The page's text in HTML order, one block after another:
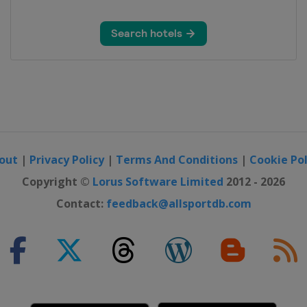
| Privacy Policy| Terms And Conditions | Cookie
Copyright © Lorus Software Limited 2012 - 2026
Contact: feedback@allsportdb.com